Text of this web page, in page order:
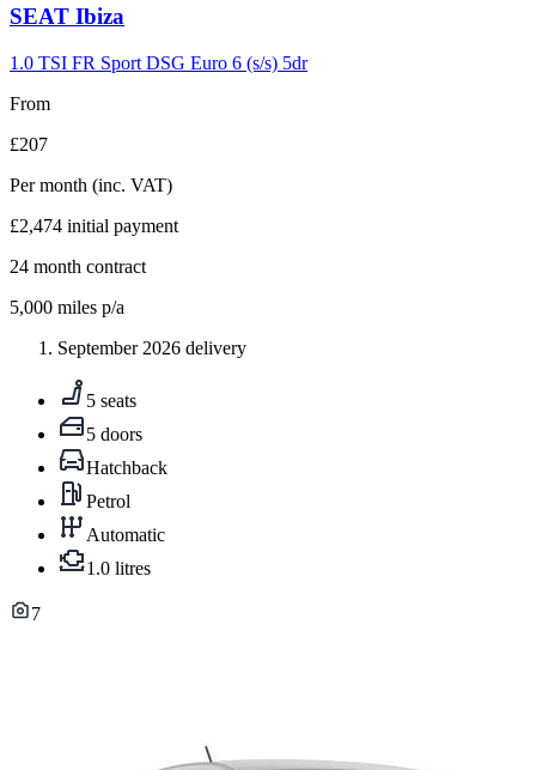
Carousel
7
SEAT Ibiza
1.0 TSI FR Sport DSG Euro 6 (s/s) 5dr
From
£207
Per month (inc. VAT)
£2,474 initial payment
24 month contract
5,000 miles p/a
September 2026 delivery
5 seats
5 doors
Hatchback
Petrol
Automatic
1.0 litres
7